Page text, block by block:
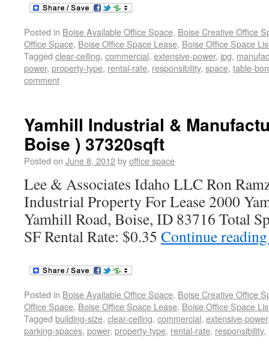
Posted in Boise Available Office Space, Boise Creative Office
Office Space, Boise Office Space Lease, Boise Office Space
Tagged clear-ceiling, commercial, extensive-power, jpg,
power, property-type, rental-rate, responsibility, space, table-
comment
Yamhill Industrial &
Boise ) 37320sqft
Posted on June 8, 2012byoffice space
Lee & Associates Idaho LLC Ron
Industrial Property For Lease 2000
Yamhill Road, Boise, ID 83716 Total
SF Rental Rate: $0.35 Continue
Posted in Boise Available Office Space, Boise Creative Office
Office Space, Boise Office Space Lease, Boise Office Space
Tagged building-size, clear-ceiling, commercial, extensive-power
parking-spaces, power, property-type, rental-rate, responsibility,